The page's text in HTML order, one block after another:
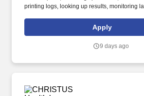
printing logs, looking up results, monitoring
Obtains blood samples from the correct
blood is properly drawn and labeled
Apply
9 days ago